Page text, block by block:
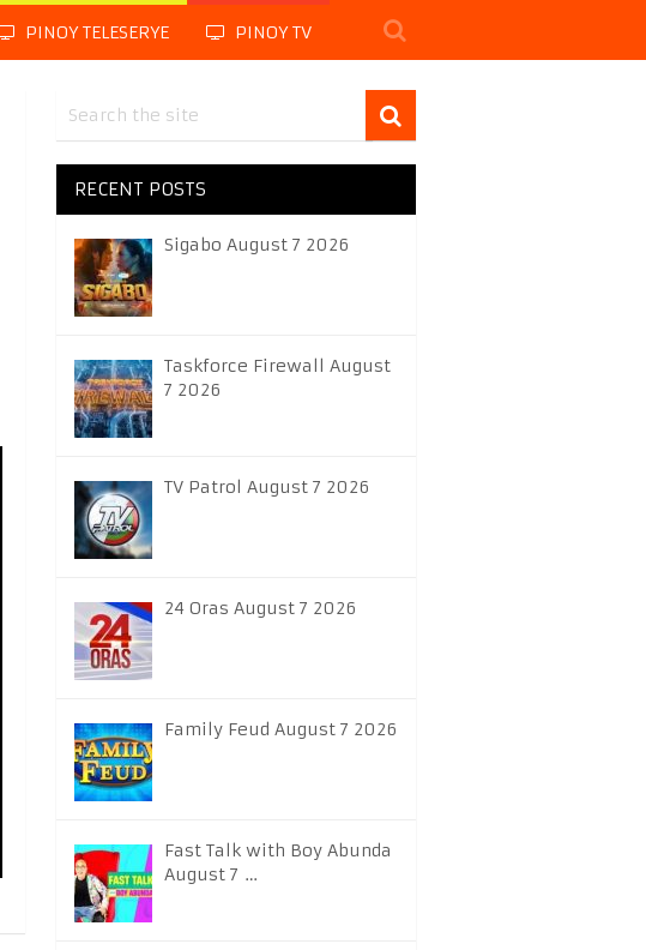
PINOY TELESERYE PINOY TV
RECENT POSTS
Sigabo August 7 2026
Taskforce Firewall August
7 2026
TV Patrol August 7 2026
24 Oras August 7 2026
Family Feud August 7 2026
Fast Talk with Boy Abunda
August 7 …